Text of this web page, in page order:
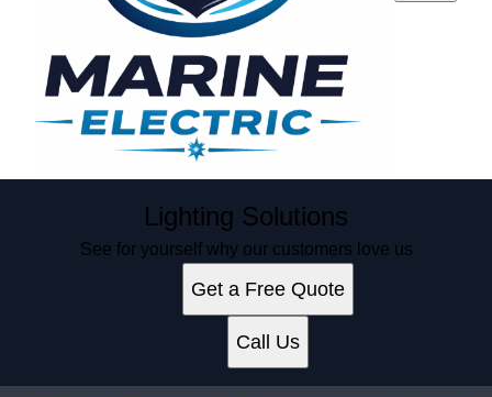
Lighting Solutions
See for yourself why our customers love us
Get a Free Quote
Call Us